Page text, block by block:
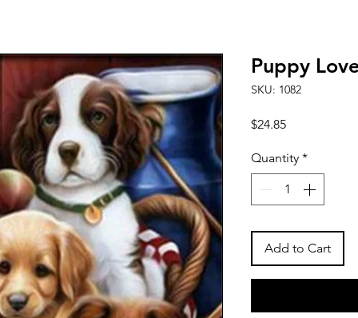
Puppy
SKU: 1082
$24.85Price
Quantity *
Add to Cart